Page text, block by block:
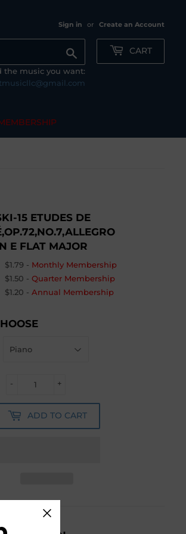
Sign in or Create an Account
the music you want:
CART
15 ETUDES DE
E FLAT MAJOR
$1.79 - Monthly Membership
$1.50 - Quarter Membership
$1.20 - Annual Membership
+
-
ADD TO CART